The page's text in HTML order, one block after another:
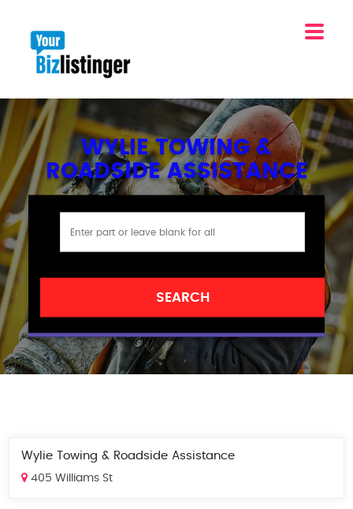
WYLIE TOWING &
ROADSIDE ASSISTANCE
SEARCH
Wylie Towing & Roadside Assistance
405 Williams St